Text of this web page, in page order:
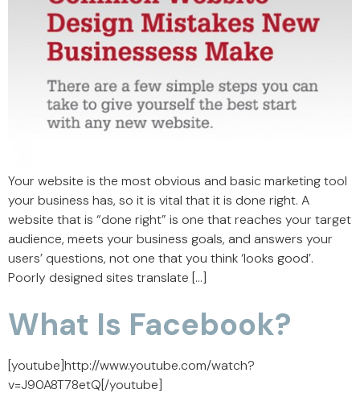
Your website is the most obvious and basic marketing tool
your business has, so it is vital that it is done right. A
website that is “done right” is one that reaches your target
audience, meets your business goals, and answers your
users’ questions, not one that you think ‘looks good’.
Poorly designed sites translate […]
What Is Facebook?
[youtube]http://www.youtube.com/watch?
v=J90A8T78etQ[/youtube]